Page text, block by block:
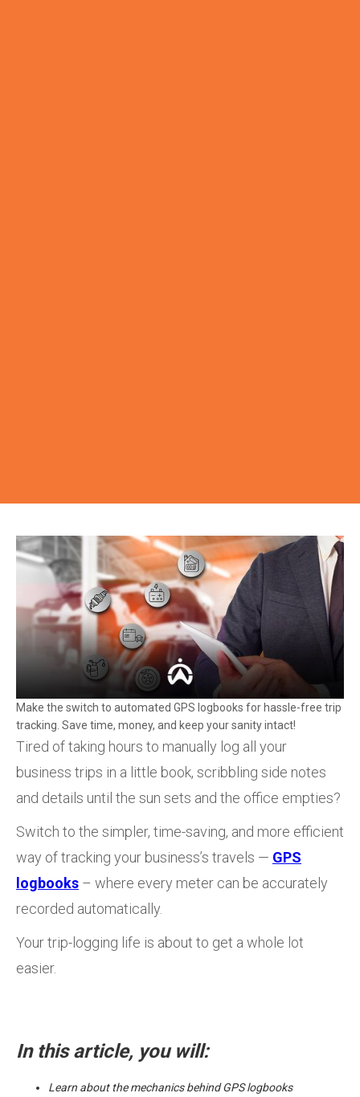
Tired of taking hours to manually log all your
business trips in a little book, scribbling side notes
and details until the sun sets and the office empties?
Switch to the simpler, time-saving, and more efficient
way of tracking your business’s travels — GPS
logbooks – where every meter can be accurately
recorded automatically.
Your trip-logging life is about to get a whole lot
easier.
In this article, you will:
Learn about the mechanics behind GPS logbooks
Make the switch to automated GPS logbooks for hassle-free trip
tracking. Save time, money, and keep your sanity intact!